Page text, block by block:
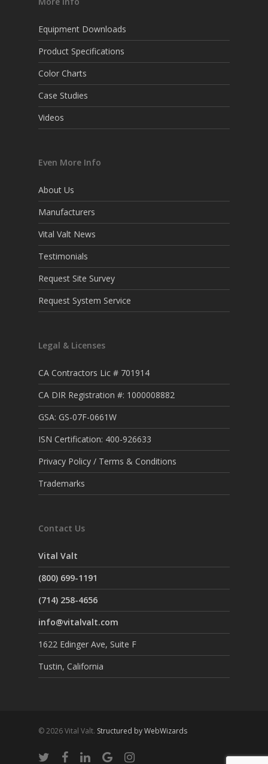
Equipment Downloads
Product Specifications
Color Charts
Case Studies
Videos
Even More Info
About Us
Manufacturers
Vital Valt News
Testimonials
Request Site Survey
Request System Service
Legal & Licenses
CA Contractors Lic # 701914
CA DIR Registration #: 1000008882
GSA: GS-07F-0661W
ISN Certification: 400-926633
Privacy Policy / Terms & Conditions
Trademarks
Contact Us
Vital Valt
(800) 699-1191
(714) 258-4656
info@vitalvalt.com
1622 Edinger Ave, Suite F
Tustin, California
© 2026 Vital Valt. Structured by WebWizards